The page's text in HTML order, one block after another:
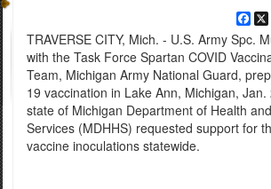
TRAVERSE CITY, Mich. - U.S. Army Spc.
with the Task Force Spartan COVID
Team, Michigan Army National Guard,
19 vaccination in Lake Ann, Michigan,
state of Michigan Department of Health
Services (MDHHS) requested support for
vaccine inoculations statewide.